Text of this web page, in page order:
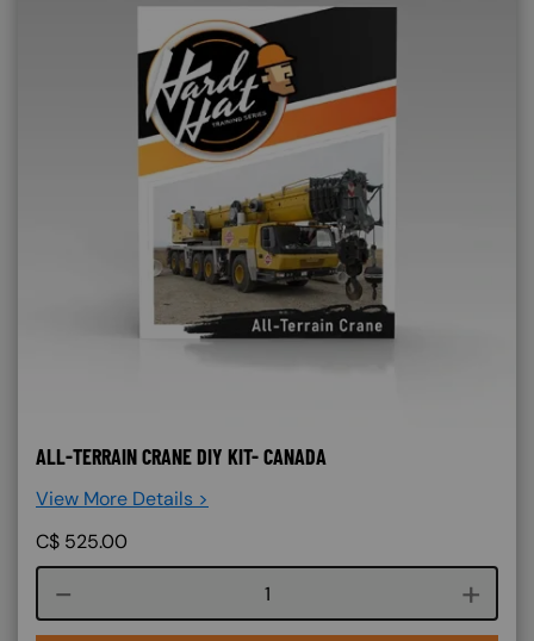
ALL-TERRAIN CRANE DIY KIT- CANADA
View More Details >
C$ 525.00
Course quantity